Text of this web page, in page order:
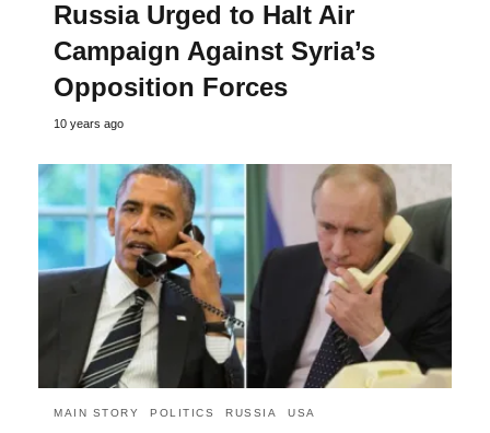
Russia Urged to Halt Air
Campaign Against Syria’s
Opposition Forces
10 years ago
MAIN STORY POLITICS RUSSIA USA